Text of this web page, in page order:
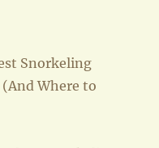
Snorkeling
Where to